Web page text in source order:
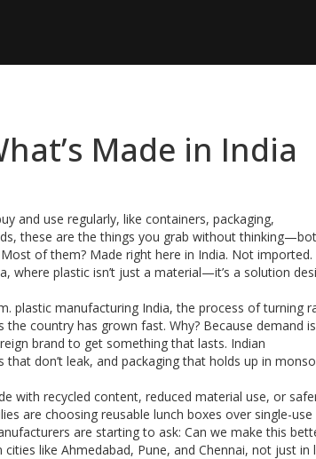
Made in India
and use regularly, like containers, packaging,
, these are the things you grab without
Most of them? Made right here in India. Not
where plastic isn’t just a material—it’s a solution
plastic manufacturing India,the process of turning
the country has grown fast. Why? Because demand is
brand to get something that lasts. Indian
don’t leak, and packaging that holds up in
with recycled content, reduced material use, or
are choosing reusable lunch boxes over single-use
are starting to ask: Can we make this
like Ahmedabad, Pune, and Chennai, not just in